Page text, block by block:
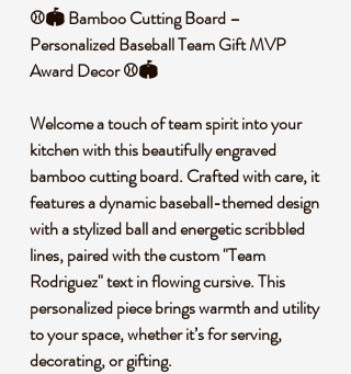
⚾️🏟️ Bamboo Cutting Board –
Personalized Baseball Team Gift MVP
Award Decor ⚾️🏟️
Welcome a touch of team spirit into your
kitchen with this beautifully engraved
bamboo cutting board. Crafted with care, it
features a dynamic baseball-themed design
with a stylized ball and energetic scribbled
lines, paired with the custom "Team
Rodriguez" text in flowing cursive. This
personalized piece brings warmth and utility
to your space, whether it’s for serving,
decorating, or gifting.